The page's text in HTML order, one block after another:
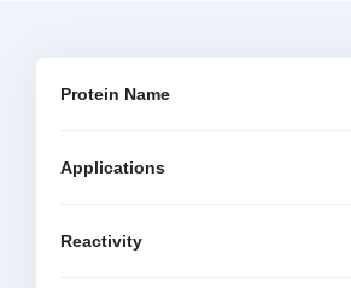
Protein Name
Applications
Reactivity